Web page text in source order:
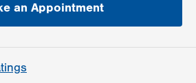
an Appointment